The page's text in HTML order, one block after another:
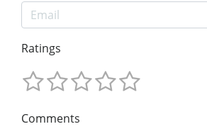
Ratings
Comments